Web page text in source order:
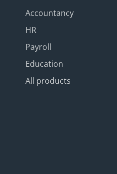
Accountancy
HR
Payroll
Education
All products